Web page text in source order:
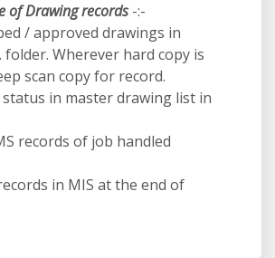
of Drawing records-:-
/ approved drawings in
folder. Wherever hard copy is
scan copy for record.
in master drawing list in
records of job handled
in MIS at the end of